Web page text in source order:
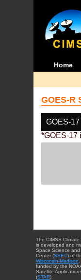
Home
GOES-R
GOES-17
*GOES-17
The CIMSS
is developed and
Space Science and
Center (SSEC) of
Wisconsin-Madison
funded by the
Satellite
(STAR).